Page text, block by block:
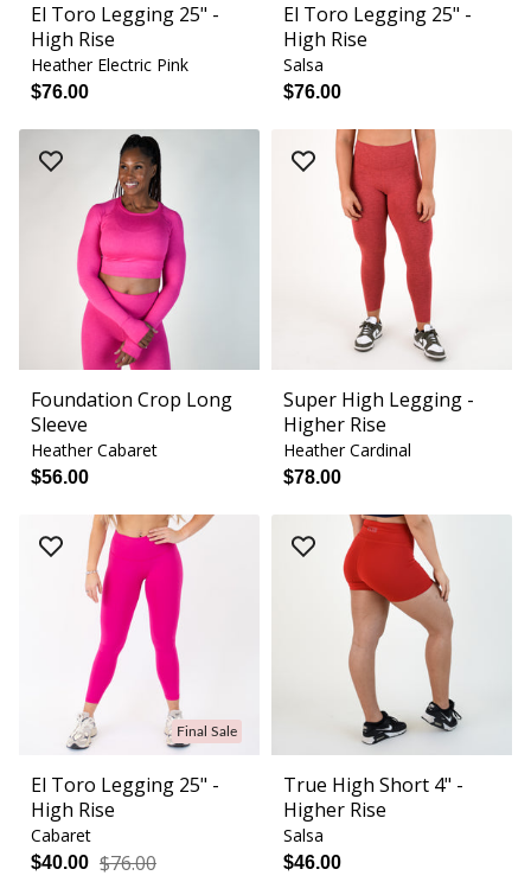
El Toro Legging 25" -
High Rise
Heather Electric Pink
$76.00
El Toro Legging 25" -
High Rise
Salsa
$76.00
Foundation Crop Long
Sleeve
Heather Cabaret
$56.00
Super High Legging -
Higher Rise
Heather Cardinal
$78.00
Final Sale
El Toro Legging 25" -
High Rise
Cabaret
$40.00 $76.00
True High Short 4" -
Higher Rise
Salsa
$46.00